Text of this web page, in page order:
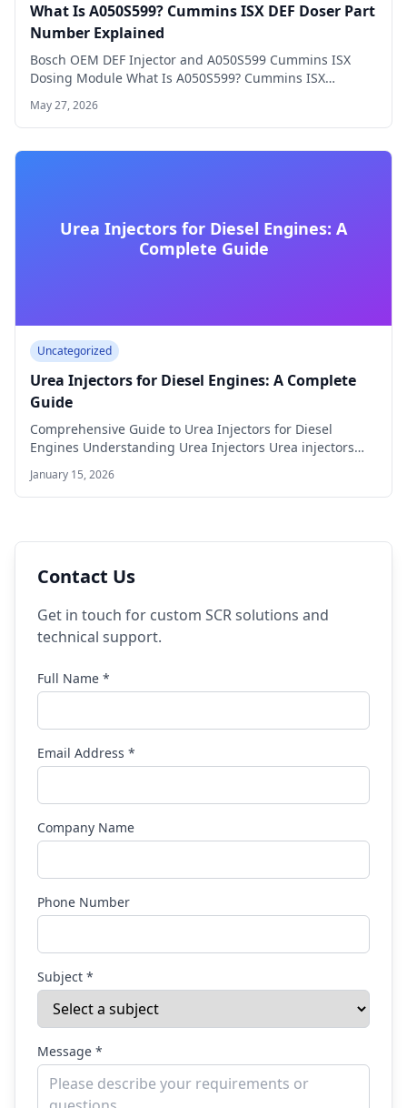
What Is A050S599? Cummins ISX DEF Doser Part
Number Explained
Bosch OEM DEF Injector and A050S599 Cummins ISX
Dosing Module What Is A050S599? Cummins ISX…
May 27, 2026
Urea Injectors for Diesel Engines: A
Complete Guide
Uncategorized
Urea Injectors for Diesel Engines: A Complete
Guide
Comprehensive Guide to Urea Injectors for Diesel
Engines Understanding Urea Injectors Urea injectors
January 15, 2026
Contact Us
Get in touch for custom SCR solutions and
technical support.
Full Name *
Email Address *
Company Name
Phone Number
Subject *
Message *